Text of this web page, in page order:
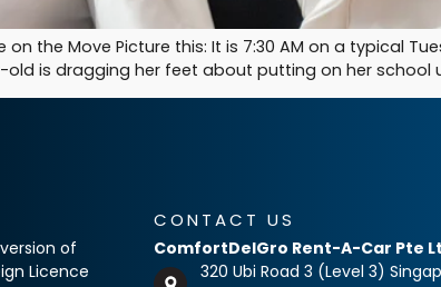
on the Move Picture this: It is 7:30 AM on a typical
is dragging her feet about putting on her school
of
Licence
CONTACT US
ComfortDelGro Rent-A-Car Pte
320 Ubi Road 3 (Level 3)